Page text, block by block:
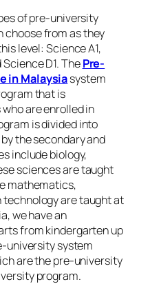
of pre-university
choose from as they
level: Science A1,
Science D1. ThePre-
in Malaysiasystem
that is
are enrolled in
is divided into
the secondary and
include biology,
sciences are taught
mathematics,
are taught at
we have an
from kindergarten up
university system
are the pre-university
program.